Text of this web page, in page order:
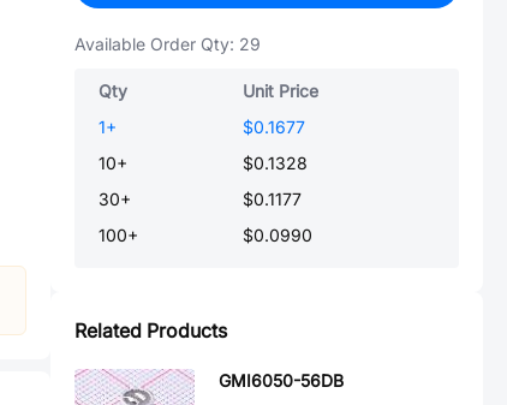
Available Order Qty: 29
Qty
Unit Price
1+
$0.1677
10+
$0.1328
30+
$0.1177
100+ $0.0990
Related Products
GMI6050-56DB